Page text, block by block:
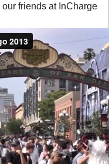
friends at InCharge